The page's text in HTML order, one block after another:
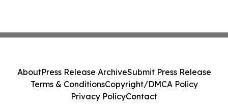
AboutPress Release ArchiveSubmit Press Release
Terms & ConditionsCopyright/DMCA Policy
Privacy PolicyContact